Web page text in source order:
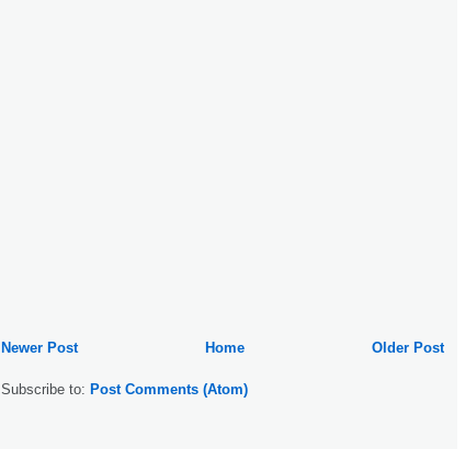
Newer Post Older Post
Home
Subscribe to: Post Comments (Atom)